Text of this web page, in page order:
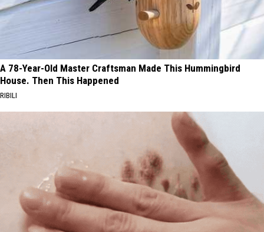
A 78-Year-Old Master Craftsman Made This Hummingbird
House. Then This Happened
RIBILI